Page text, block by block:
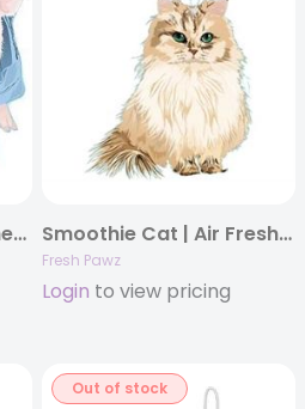
Prissy & Pop | Air Freshener Smoothie Cat | Air Freshener
Fresh Pawz
Login to view pricing
Out of stock